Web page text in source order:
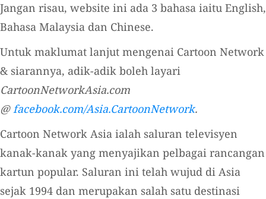
Jangan risau, website ini ada 3 bahasa iaitu English,
Bahasa Malaysia dan Chinese.
Untuk maklumat lanjut mengenai Cartoon Network
& siarannya, adik-adik boleh layari
CartoonNetworkAsia.com
@facebook.com/Asia.CartoonNetwork.
Cartoon Network Asia ialah saluran televisyen
kanak-kanak yang menyajikan pelbagai rancangan
kartun popular. Saluran ini telah wujud di Asia
sejak 1994 dan merupakan salah satu destinasi